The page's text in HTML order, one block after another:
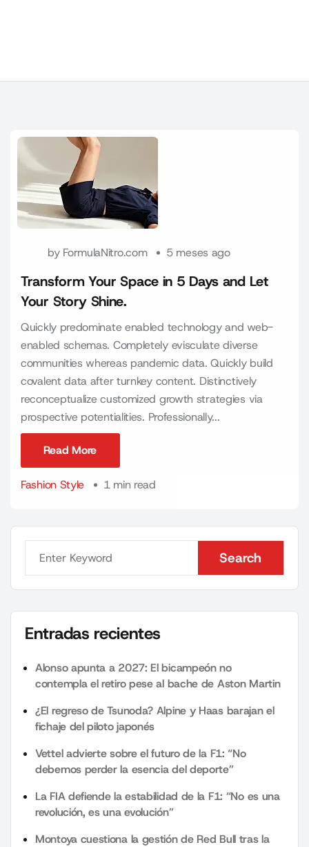
by FormulaNitro.com 5 meses ago
Transform Your Space in 5 Days and Let
Your Story Shine.
Quickly predominate enabled technology and web-
enabled schemas. Completely evisculate diverse
communities whereas pandemic data. Quickly build
covalent data after turnkey content. Distinctively
reconceptualize customized growth strategies via
prospective potentialities. Professionally...
Read More
Fashion Style
1 min read
Search
Search
Entradas recientes
Alonso apunta a 2027: El bicampeón no
contempla el retiro pese al bache de Aston Martin
¿El regreso de Tsunoda? Alpine y Haas barajan el
fichaje del piloto japonés
Vettel advierte sobre el futuro de la F1: “No
debemos perder la esencia del deporte”
La FIA defiende la estabilidad de la F1: “No es una
revolución, es una evolución”
Montoya cuestiona la gestión de Red Bull tras la